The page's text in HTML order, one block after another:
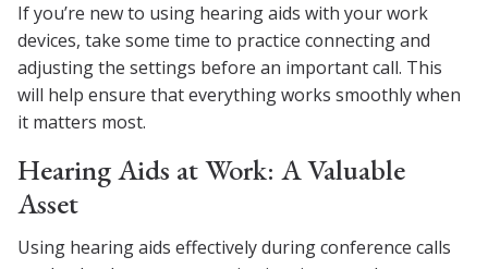
If you’re new to using hearing aids with your work
devices, take some time to practice connecting and
adjusting the settings before an important call. This
will help ensure that everything works smoothly when
it matters most.
Hearing Aids at Work: A Valuable
Asset
Using hearing aids effectively during conference calls